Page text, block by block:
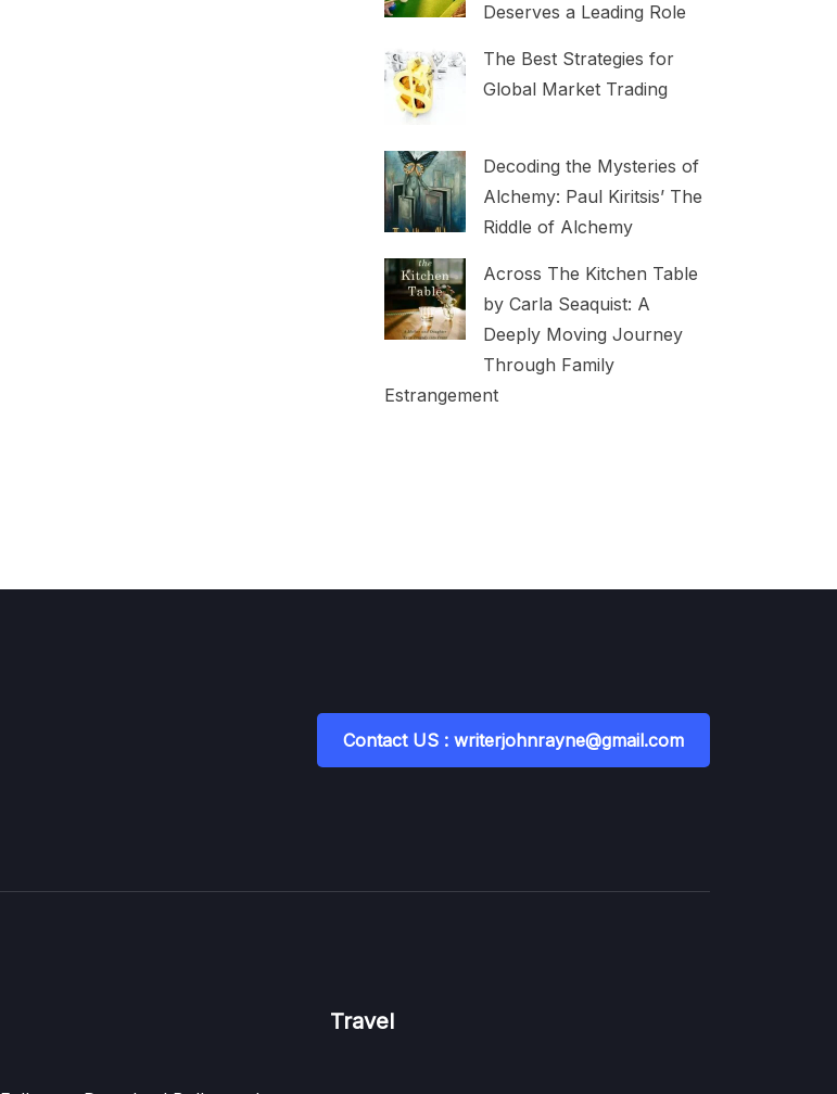
Deserves a Leading Role
The Best Strategies for
Global Market Trading
Decoding the Mysteries of
Alchemy: Paul Kiritsis’ The
Riddle of Alchemy
Across The Kitchen Table
by Carla Seaquist: A
Deeply Moving Journey
Through Family
Estrangement
Contact US : writerjohnrayne@gmail.com
Travel